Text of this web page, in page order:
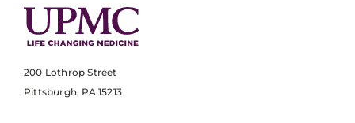
200 Lothrop Street
Pittsburgh, PA 15213